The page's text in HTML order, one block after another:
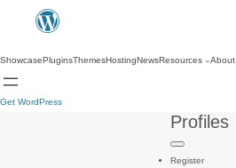
ShowcasePluginsThemesHostingNewsResources About
Get WordPress
Profiles
Register